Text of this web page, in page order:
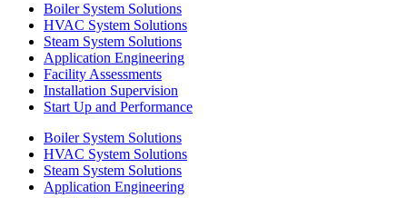
Boiler System Solutions
HVAC System Solutions
Steam System Solutions
Application Engineering
Facility Assessments
Installation Supervision
Start Up and Performance
Boiler System Solutions
HVAC System Solutions
Steam System Solutions
Application Engineering